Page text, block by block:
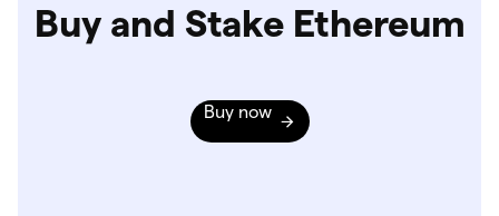
Buy and Stake Ethereum
Buy now